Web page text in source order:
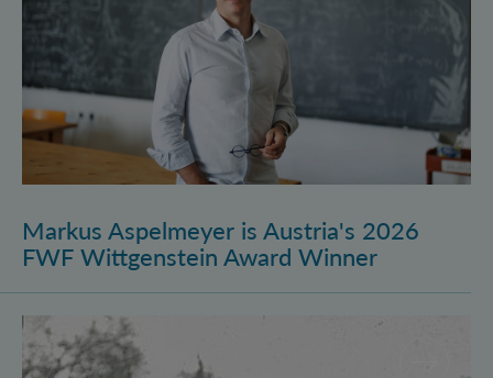
Markus Aspelmeyer is Austria's 2026
FWF Wittgenstein Award Winner
Vienna Quantum Foundations Conference: